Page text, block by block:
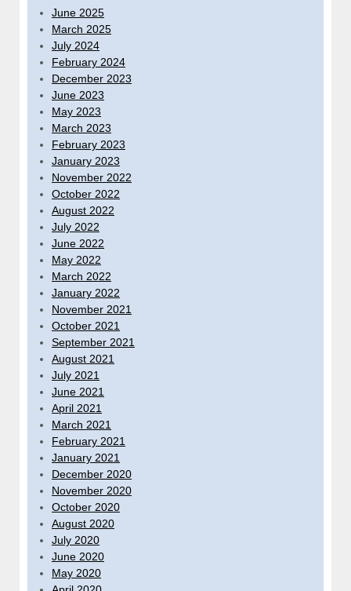
June 2025
March 2025
July 2024
February 2024
December 2023
June 2023
May 2023
March 2023
February 2023
January 2023
November 2022
October 2022
August 2022
July 2022
June 2022
May 2022
March 2022
January 2022
November 2021
October 2021
September 2021
August 2021
July 2021
June 2021
April 2021
March 2021
February 2021
January 2021
December 2020
November 2020
October 2020
August 2020
July 2020
June 2020
May 2020